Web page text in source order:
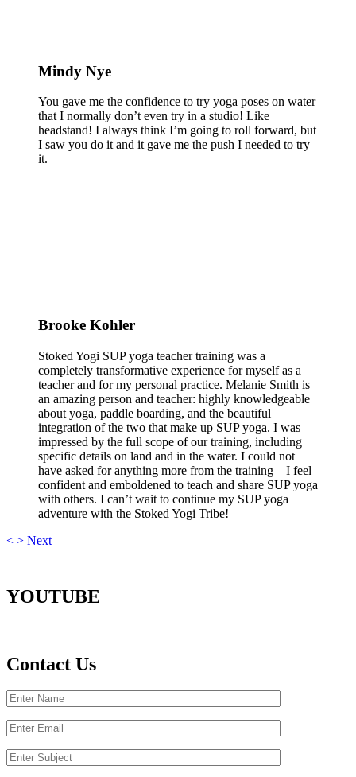
Mindy Nye
You gave me the confidence to try yoga poses on water
that I normally don’t even try in a studio! Like
headstand! I always think I’m going to roll forward, but
I saw you do it and it gave me the push I needed to try
it.
Brooke Kohler
Stoked Yogi SUP yoga teacher training was a
completely transformative experience for myself as a
teacher and for my personal practice. Melanie Smith is
an amazing person and teacher: highly knowledgeable
about yoga, paddle boarding, and the beautiful
integration of the two that make up SUP yoga. I was
impressed by the full scope of our training, including
specific details on land and in the water. I could not
have asked for anything more from the training – I feel
confident and emboldened to teach and share SUP yoga
with others. I can’t wait to continue my SUP yoga
adventure with the Stoked Yogi Tribe!
< > Next
YOUTUBE
Contact Us